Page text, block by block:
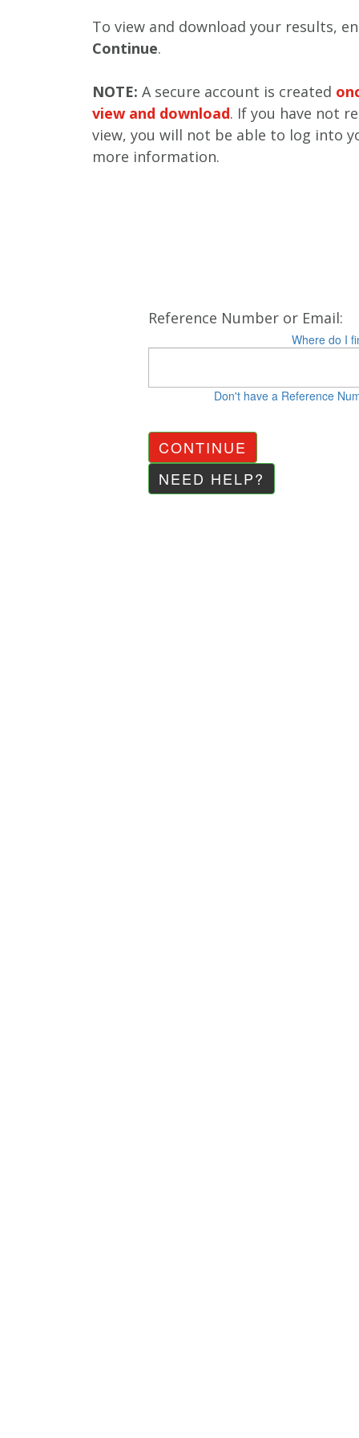
To view and download your results,
Continue.
NOTE: A secure account is created
view and download. If you have not
view, you will not be able to log into
more information.
Reference Number or Email:
Where do I
Don't have a Reference
CONTINUE
NEED HELP?